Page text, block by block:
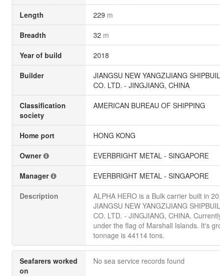
Length 229 m
Breadth 32 m
Year of build 2018
Builder
JIANGSU NEW YANGZIJIANG
CO. LTD. - JINGJIANG, CHINA
Classification
society
AMERICAN BUREAU OF SHIPPING
Home port HONG KONG
Owner EVERBRIGHT METAL - SINGAPORE
Manager EVERBRIGHT METAL - SINGAPORE
Description
ALPHA HERO is a Bulk carrier built in
JIANGSU NEW YANGZIJIANG
CO. LTD. - JINGJIANG, CHINA.
under the flag of Marshall Islands. It's
tonnage is 44114 tons.
Seafarers worked
on
No sea service records found